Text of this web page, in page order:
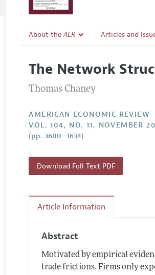
About theAER
Editorial Policy
Annual Report of the Editor
Research Highlights
Articles and
All Issues
The Network
Thomas Chaney
AMERICAN ECONOMIC REVIEW
VOL. 104, NO. 11, NOVEMBER
(pp. 3600–3634)
Download Full Text PDF
Article Information
Abstract
Motivated by empirical
trade frictions. Firms only